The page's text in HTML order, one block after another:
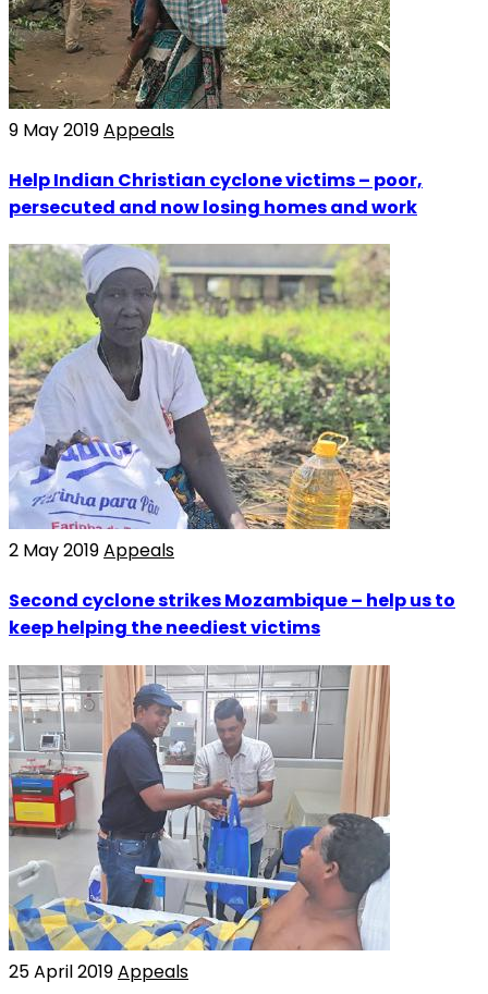
9 May 2019Appeals
Help Indian Christian cyclone victims – poor,
persecuted and now losing homes and work
2 May 2019Appeals
Second cyclone strikes Mozambique – help us to
keep helping the neediest victims
25 April 2019Appeals